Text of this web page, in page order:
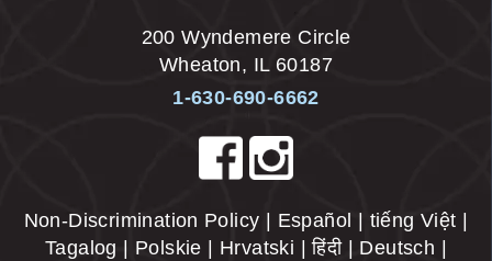
200 Wyndemere Circle
Wheaton, IL 60187
1-630-690-6662
Non-Discrimination Policy | Español | tiếng Việt |
Tagalog | Polskie | Hrvatski | हिंदी | Deutsch |